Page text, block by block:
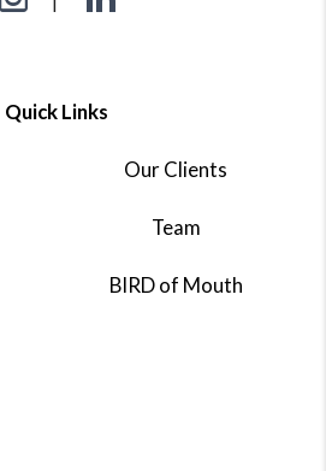
Quick Links
Our Clients
Team
BIRD of Mouth